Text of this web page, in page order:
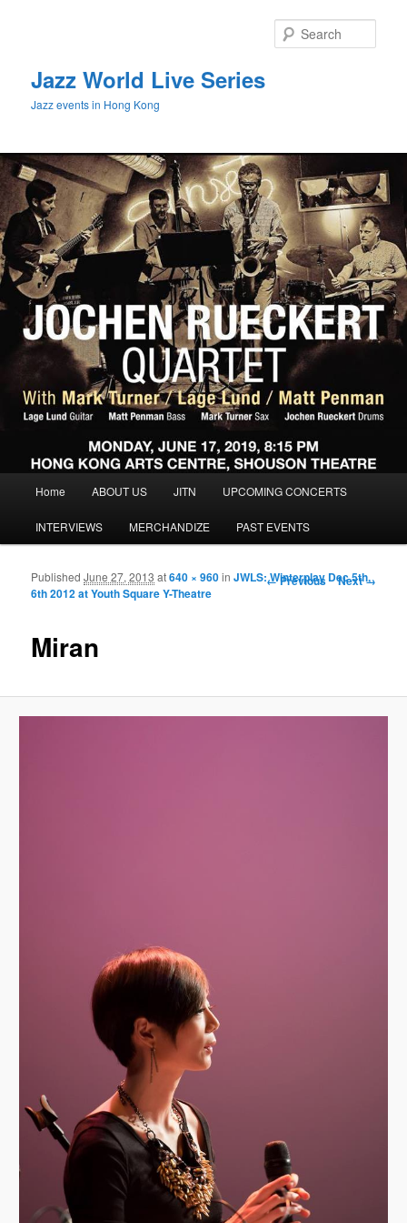
Jazz World Live Series
Jazz events in Hong Kong
Skip to primary content
Skip to secondary content
Home ABOUT US JITN UPCOMING CONCERTS
INTERVIEWS MERCHANDIZE PAST EVENTS
Image navigation
← Previous Next →
Miran
PublishedJune 27, 2013 at640 × 960inJWLS: Winterplay Dec 5th,
6th 2012 at Youth Square Y-Theatre